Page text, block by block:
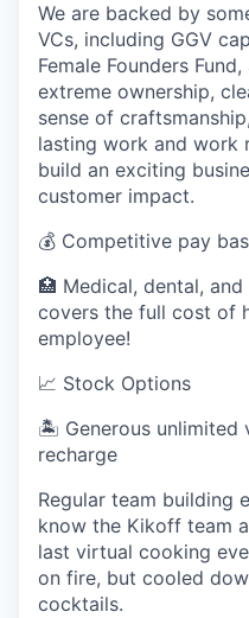
We are backed by
VCs, including GGV
Female Founders
extreme ownership,
sense of
lasting work and work
build an exciting
customer impact.
💰 Competitive pay
🏥 Medical, dental,
covers the full cost of
employee!
📈 Stock Options
🏝 Generous unlimited
recharge
Regular team building
know the Kikoff team
last virtual cooking
on fire, but cooled
cocktails.